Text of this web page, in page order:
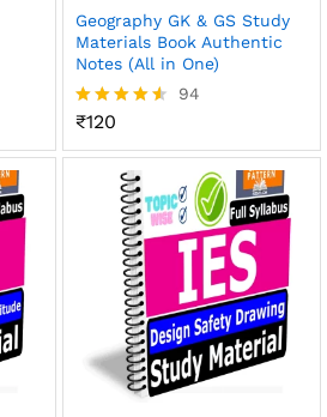
Geography GK & GS Study
Materials Book Authentic
Notes (All in One)
Rated
out of 5
94
₹120